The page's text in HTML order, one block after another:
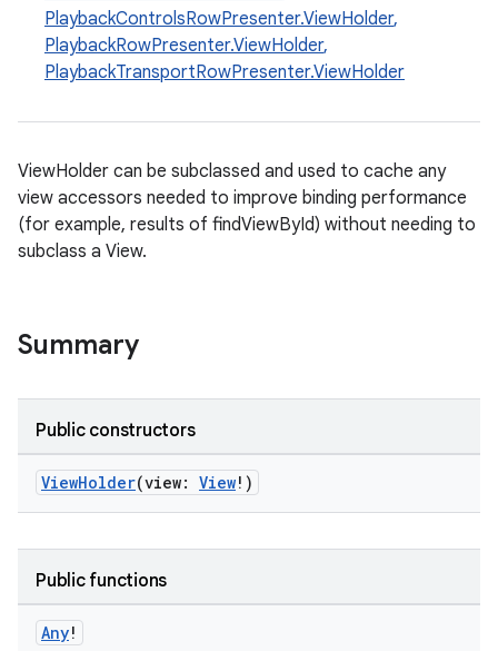
PlaybackControlsRowPresenter.ViewHolder,
PlaybackRowPresenter.ViewHolder,
PlaybackTransportRowPresenter.ViewHolder
ViewHolder can be subclassed and used to cache any
view accessors needed to improve binding performance
(for example, results of findViewById) without needing to
subclass a View.
Summary
Public constructors
ViewHolder(view: View!)
Public functions
Any!